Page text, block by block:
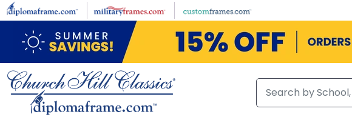
Skip to main content